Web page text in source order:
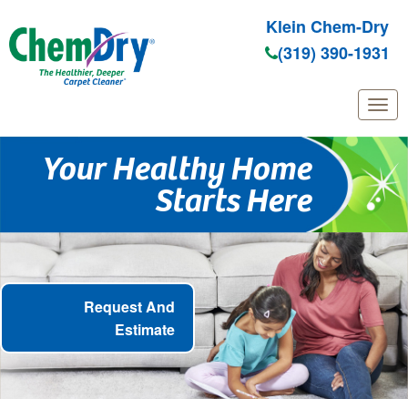
Klein Chem-Dry
(319) 390-1931
Your Healthy Home
Starts Here
Request And
Estimate